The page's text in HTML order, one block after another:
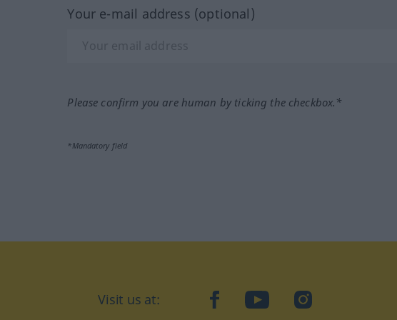
Your e-mail address (optional)
Please confirm you are human by ticking the checkbox.*
*Mandatory field
Visit us at: facebookYouTubeInstagram